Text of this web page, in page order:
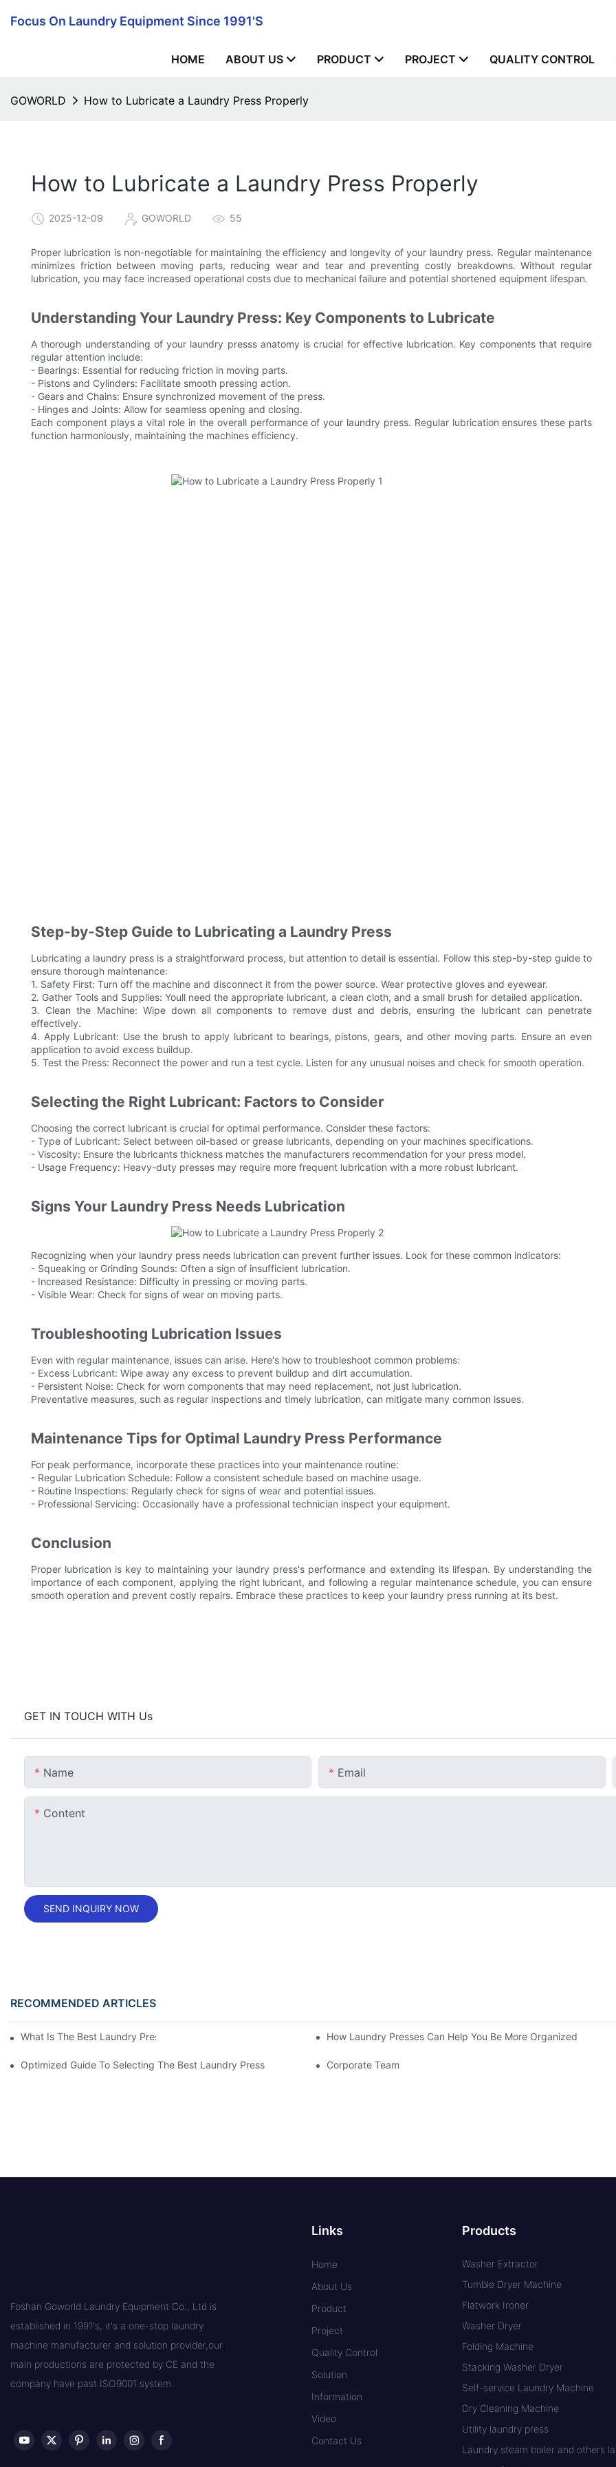
Focus On Laundry Equipment Since 1991's
HOME ABOUT US PRODUCT PROJECT QUALITY CONTROL
GOWORLD How to Lubricate a Laundry Press Properly
How to Lubricate a Laundry Press Properly
2025-12-09 GOWORLD 55
Proper lubrication is non-negotiable for maintaining the efficiency and longevity of your laundry press. Regular maintenance
minimizes friction between moving parts, reducing wear and tear and preventing costly breakdowns. Without regular
lubrication, you may face increased operational costs due to mechanical failure and potential shortened equipment lifespan.
Understanding Your Laundry Press: Key Components to Lubricate
A thorough understanding of your laundry presss anatomy is crucial for effective lubrication. Key components that require
regular attention include:
- Bearings: Essential for reducing friction in moving parts.
- Pistons and Cylinders: Facilitate smooth pressing action.
- Gears and Chains: Ensure synchronized movement of the press.
- Hinges and Joints: Allow for seamless opening and closing.
Each component plays a vital role in the overall performance of your laundry press. Regular lubrication ensures these parts
function harmoniously, maintaining the machines efficiency.
Step-by-Step Guide to Lubricating a Laundry Press
Lubricating a laundry press is a straightforward process, but attention to detail is essential. Follow this step-by-step guide to
ensure thorough maintenance:
1. Safety First: Turn off the machine and disconnect it from the power source. Wear protective gloves and eyewear.
2. Gather Tools and Supplies: Youll need the appropriate lubricant, a clean cloth, and a small brush for detailed application.
3. Clean the Machine: Wipe down all components to remove dust and debris, ensuring the lubricant can penetrate
effectively.
4. Apply Lubricant: Use the brush to apply lubricant to bearings, pistons, gears, and other moving parts. Ensure an even
application to avoid excess buildup.
5. Test the Press: Reconnect the power and run a test cycle. Listen for any unusual noises and check for smooth operation.
Selecting the Right Lubricant: Factors to Consider
Choosing the correct lubricant is crucial for optimal performance. Consider these factors:
- Type of Lubricant: Select between oil-based or grease lubricants, depending on your machines specifications.
- Viscosity: Ensure the lubricants thickness matches the manufacturers recommendation for your press model.
- Usage Frequency: Heavy-duty presses may require more frequent lubrication with a more robust lubricant.
Signs Your Laundry Press Needs Lubrication
Recognizing when your laundry press needs lubrication can prevent further issues. Look for these common indicators:
- Squeaking or Grinding Sounds: Often a sign of insufficient lubrication.
- Increased Resistance: Difficulty in pressing or moving parts.
- Visible Wear: Check for signs of wear on moving parts.
Troubleshooting Lubrication Issues
Even with regular maintenance, issues can arise. Here's how to troubleshoot common problems:
- Excess Lubricant: Wipe away any excess to prevent buildup and dirt accumulation.
- Persistent Noise: Check for worn components that may need replacement, not just lubrication.
Preventative measures, such as regular inspections and timely lubrication, can mitigate many common issues.
Maintenance Tips for Optimal Laundry Press Performance
For peak performance, incorporate these practices into your maintenance routine:
- Regular Lubrication Schedule: Follow a consistent schedule based on machine usage.
- Routine Inspections: Regularly check for signs of wear and potential issues.
- Professional Servicing: Occasionally have a professional technician inspect your equipment.
Conclusion
Proper lubrication is key to maintaining your laundry press's performance and extending its lifespan. By understanding the
importance of each component, applying the right lubricant, and following a regular maintenance schedule, you can ensure
smooth operation and prevent costly repairs. Embrace these practices to keep your laundry press running at its best.
GET IN TOUCH WITH Us
Name Email
Content
SEND INQUIRY NOW
RECOMMENDED ARTICLES
What Is The Best Laundry Press For Your Needs? How Laundry Presses Can Help You Be More Organized
Optimized Guide To Selecting The Best Laundry Press Corporate Team
Foshan Goworld Laundry Equipment Co., Ltd is
established in 1991's, it's a one-stop laundry
machine manufacturer and solution provider,our
main productions are protected by CE and the
company have past ISO9001 system.
Links
Home
About Us
Product
Project
Quality Control
Solution
Information
Video
Contact Us
Products
Washer Extractor
Tumble Dryer Machine
Flatwork Ironer
Washer Dryer
Folding Machine
Stacking Washer Dryer
Self-service Laundry Machine
Dry Cleaning Machine
Utility laundry press
Laundry steam boiler and others